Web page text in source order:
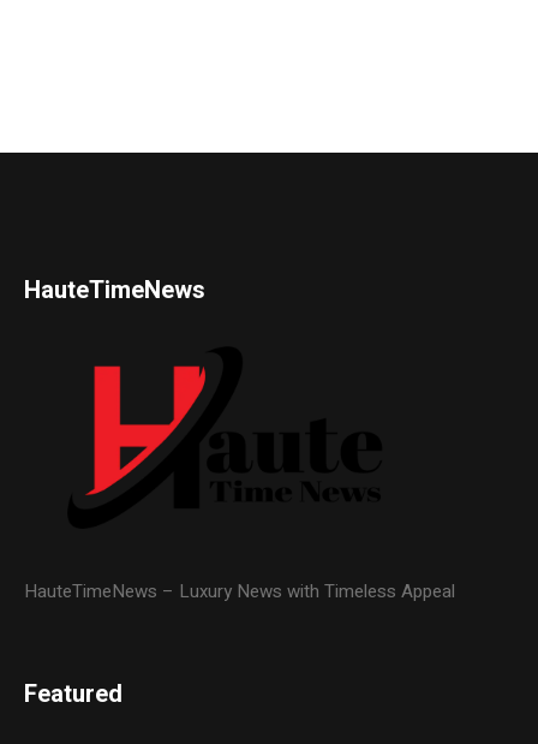
HauteTimeNews
HauteTimeNews – Luxury News with Timeless Appeal
Featured